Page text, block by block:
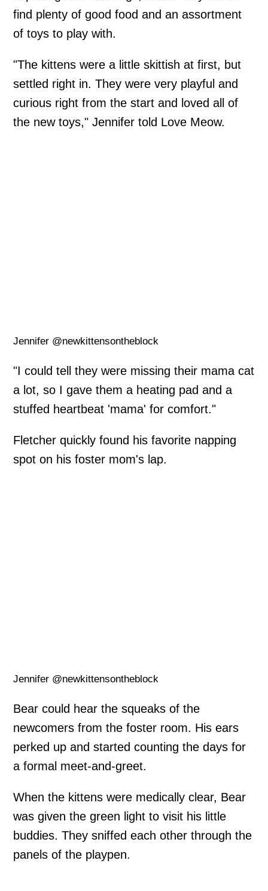
find plenty of good food and an assortment
of toys to play with.
"The kittens were a little skittish at first, but
settled right in. They were very playful and
curious right from the start and loved all of
the new toys," Jennifer told Love Meow.
Jennifer @newkittensontheblock
"I could tell they were missing their mama cat
a lot, so I gave them a heating pad and a
stuffed heartbeat 'mama' for comfort."
Fletcher quickly found his favorite napping
spot on his foster mom's lap.
Jennifer @newkittensontheblock
Bear could hear the squeaks of the
newcomers from the foster room. His ears
perked up and started counting the days for
a formal meet-and-greet.
When the kittens were medically clear, Bear
was given the green light to visit his little
buddies. They sniffed each other through the
panels of the playpen.